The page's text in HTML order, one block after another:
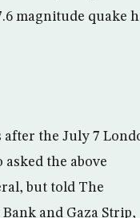
magnitude quake
after the July 7
the above
but told The
and Gaza Strip,